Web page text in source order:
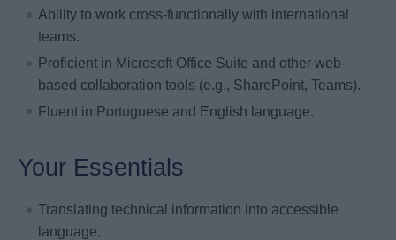
Ability to work cross-functionally with international
teams.
Proficient in Microsoft Office Suite and other web-
based collaboration tools (e.g., SharePoint, Teams).
Fluent in Portuguese and English language.
Your Essentials
Translating technical information into accessible
language.